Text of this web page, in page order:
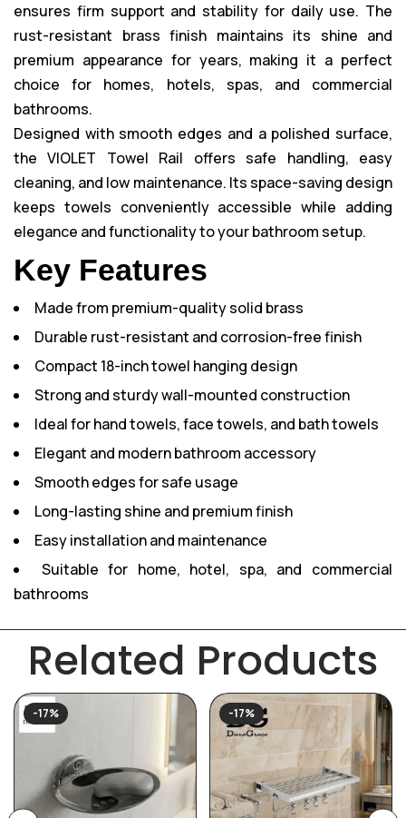
ensures firm support and stability for daily use. The
rust-resistant brass finish maintains its shine and
premium appearance for years, making it a perfect
choice for homes, hotels, spas, and commercial
bathrooms.
Designed with smooth edges and a polished surface,
the VIOLET Towel Rail offers safe handling, easy
cleaning, and low maintenance. Its space-saving design
keeps towels conveniently accessible while adding
elegance and functionality to your bathroom setup.
Key Features
Made from premium-quality solid brass
Durable rust-resistant and corrosion-free finish
Compact 18-inch towel hanging design
Strong and sturdy wall-mounted construction
Ideal for hand towels, face towels, and bath towels
Elegant and modern bathroom accessory
Smooth edges for safe usage
Long-lasting shine and premium finish
Easy installation and maintenance
Suitable for home, hotel, spa, and commercial
bathrooms
Related Products
-17% -17%